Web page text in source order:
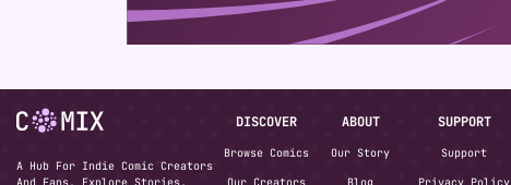
A Hub For Indie Comic Creators
DISCOVER ABOUT SUPPORT
Browse Comics Our Story Support